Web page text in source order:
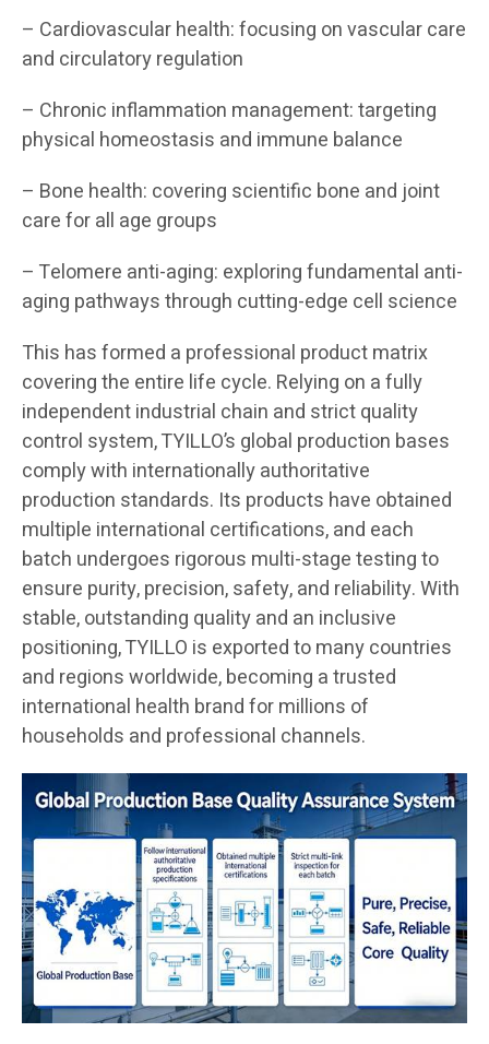
– Cardiovascular health: focusing on vascular care
and circulatory regulation
– Chronic inflammation management: targeting
physical homeostasis and immune balance
– Bone health: covering scientific bone and joint
care for all age groups
– Telomere anti-aging: exploring fundamental anti-
aging pathways through cutting-edge cell science
This has formed a professional product matrix
covering the entire life cycle. Relying on a fully
independent industrial chain and strict quality
control system, TYILLO’s global production bases
comply with internationally authoritative
production standards. Its products have obtained
multiple international certifications, and each
batch undergoes rigorous multi-stage testing to
ensure purity, precision, safety, and reliability. With
stable, outstanding quality and an inclusive
positioning, TYILLO is exported to many countries
and regions worldwide, becoming a trusted
international health brand for millions of
households and professional channels.